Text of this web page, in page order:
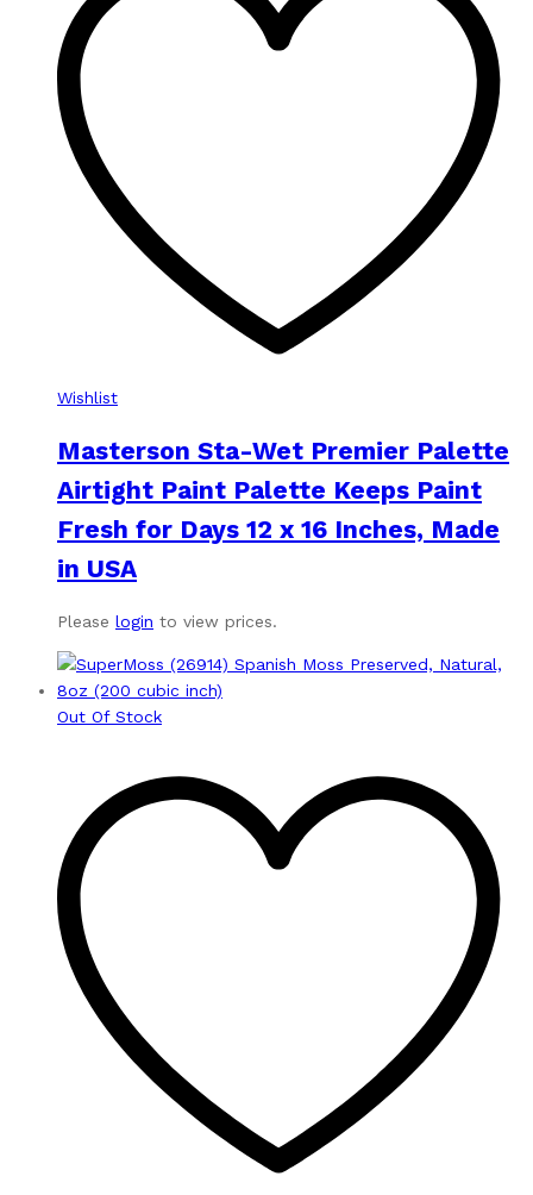
Wishlist
Masterson Sta-Wet Premier Palette
Airtight Paint Palette Keeps Paint
Fresh for Days 12 x 16 Inches, Made
in USA
Please login to view prices.
Out Of Stock